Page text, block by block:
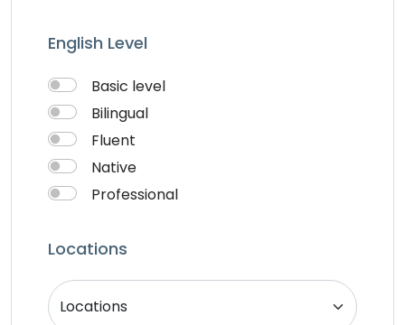
Writter
English Level
Basic level
Bilingual
Fluent
Native
Professional
Locations